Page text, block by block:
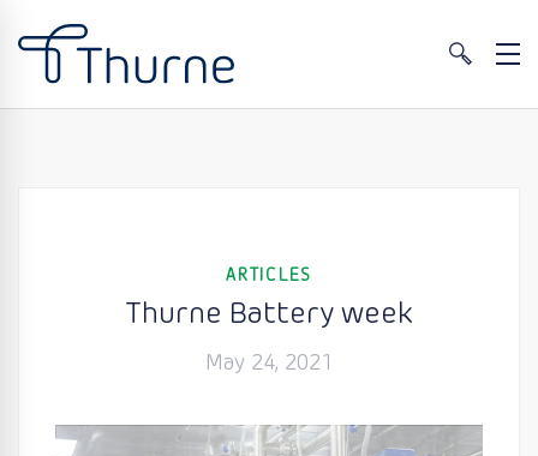
ARTICLES
Thurne Battery week
May 24, 2021